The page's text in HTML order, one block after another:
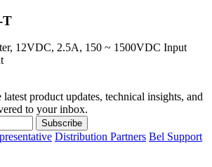
T
12VDC, 2.5A, 150 ~ 1500VDC Input
latest product updates, technical insights, and
to your inbox.
Subscribe
Distribution Partners Bel Support